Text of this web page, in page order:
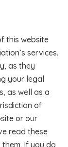
this website
services.
as they
your legal
as well as a
of
or our
read these
If you do